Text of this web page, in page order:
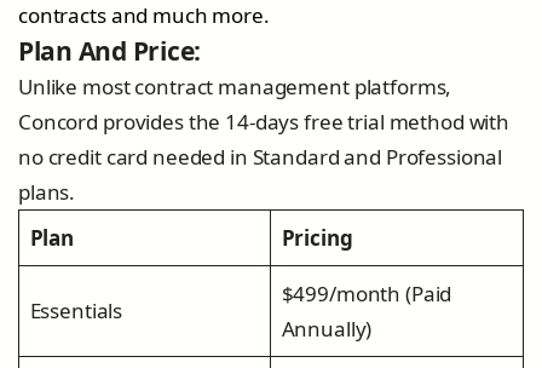
contracts and much more.
Plan And Price:
Unlike most contract management platforms,
Concord provides the 14-days free trial method with
no credit card needed in Standard and Professional
plans.
Plan
Pricing
Essentials
$499/month (Paid
Annually)